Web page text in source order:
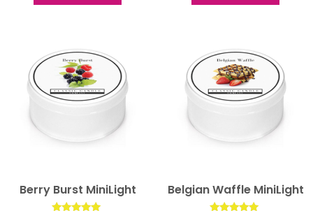
Berry Burst MiniLight Belgian Waffle MiniLight